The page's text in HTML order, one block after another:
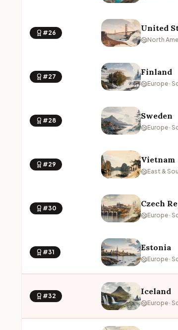
#26 United
North
#27 Finland
Europe ·
#28 Sweden
Europe ·
#29 Vietnam
East &
#30 Czech
Europe ·
#31 Estonia
Europe ·
#32 Iceland
Europe ·